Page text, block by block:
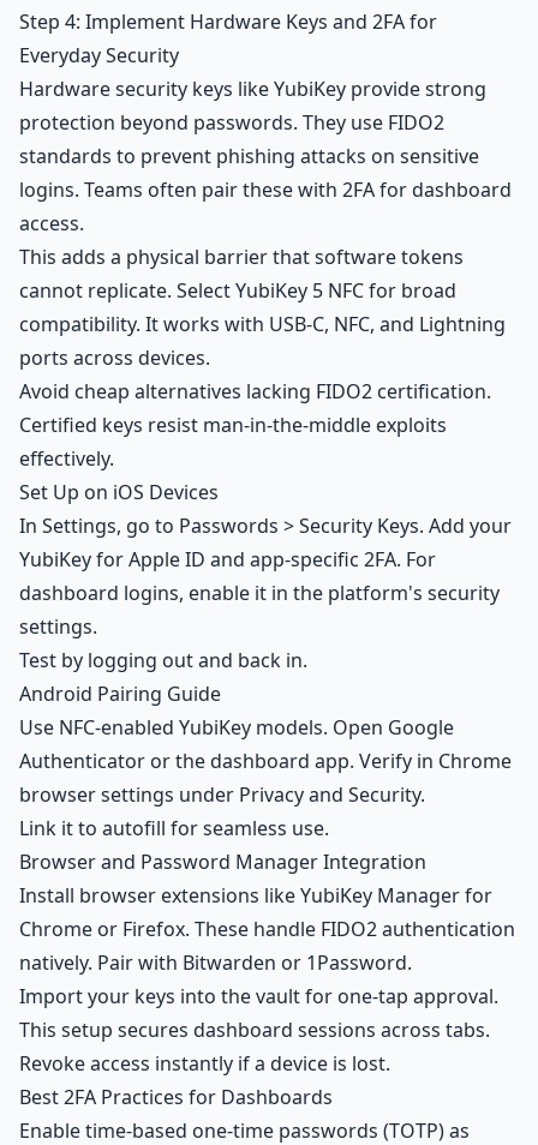
Step 4: Implement Hardware Keys and 2FA for
Everyday Security
Hardware security keys like YubiKey provide strong
protection beyond passwords. They use FIDO2
standards to prevent phishing attacks on sensitive
logins. Teams often pair these with 2FA for dashboard
access.
This adds a physical barrier that software tokens
cannot replicate. Select YubiKey 5 NFC for broad
compatibility. It works with USB-C, NFC, and Lightning
ports across devices.
Avoid cheap alternatives lacking FIDO2 certification.
Certified keys resist man-in-the-middle exploits
effectively.
Set Up on iOS Devices
In Settings, go to Passwords > Security Keys. Add your
YubiKey for Apple ID and app-specific 2FA. For
dashboard logins, enable it in the platform's security
settings.
Test by logging out and back in.
Android Pairing Guide
Use NFC-enabled YubiKey models. Open Google
Authenticator or the dashboard app. Verify in Chrome
browser settings under Privacy and Security.
Link it to autofill for seamless use.
Browser and Password Manager Integration
Install browser extensions like YubiKey Manager for
Chrome or Firefox. These handle FIDO2 authentication
natively. Pair with Bitwarden or 1Password.
Import your keys into the vault for one-tap approval.
This setup secures dashboard sessions across tabs.
Revoke access instantly if a device is lost.
Best 2FA Practices for Dashboards
Enable time-based one-time passwords (TOTP) as